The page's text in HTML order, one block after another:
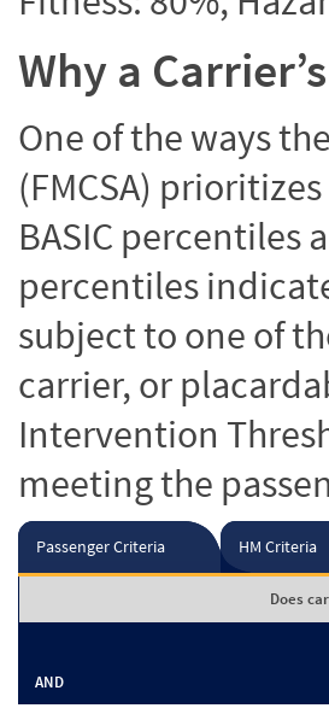
Why a
One of the ways
(FMCSA)
BASIC percentiles
percentiles
subject to one of
carrier, or
Intervention
meeting the
Passenger Criteria HM Criteria
Does
AND